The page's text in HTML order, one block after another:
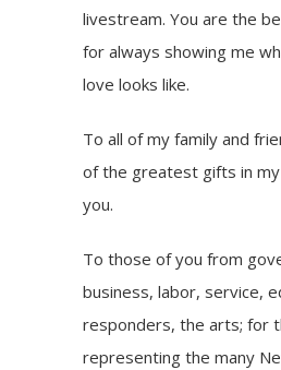
livestream. You are the
for always showing me
love looks like.
To all of my family and
of the greatest gifts in
you.
To those of you from
business, labor, service,
responders, the arts; for
representing the many